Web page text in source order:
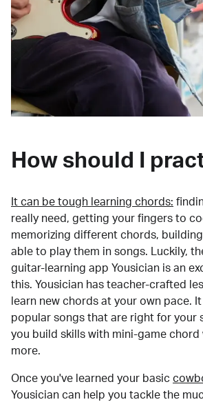
How should I
It can be tough learning chords:
really need, getting your fingers to
memorizing different chords,
able to play them in songs. Luckily,
guitar-learning app Yousician is an
this. Yousician has teacher-crafted
learn new chords at your own pace.
popular songs that are right for your
you build skills with mini-game chord
more.
Once you've learned your basic
Yousician can help you tackle the